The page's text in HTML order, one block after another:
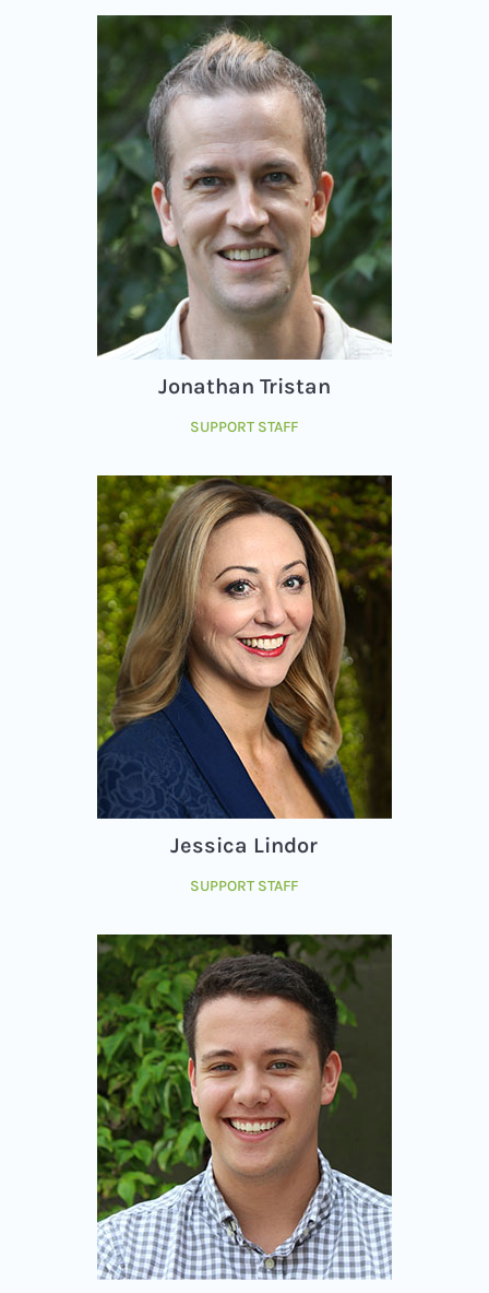
Jonathan Tristan
SUPPORT STAFF
Jessica Lindor
SUPPORT STAFF